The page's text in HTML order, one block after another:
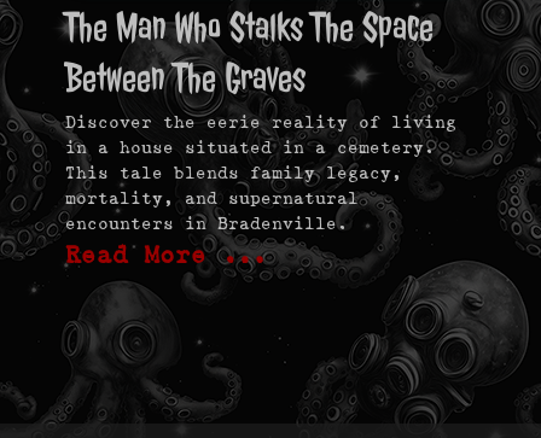
The Man Who Stalks The Space
Between The Graves
Discover the eerie reality of living
in a house situated in a cemetery.
This tale blends family legacy,
mortality, and supernatural
encounters in Bradenville.
Read More …